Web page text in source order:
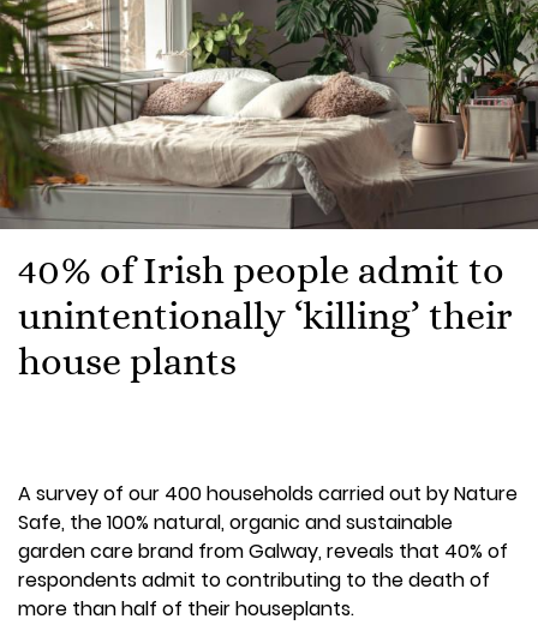
40% of Irish people admit to
unintentionally ‘killing’ their
house plants
A survey of our 400 households carried out by Nature
Safe, the 100% natural, organic and sustainable
garden care brand from Galway, reveals that 40% of
respondents admit to contributing to the death of
more than half of their houseplants.